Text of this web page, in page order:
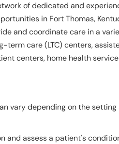
of dedicated and
in Fort Thomas,
and coordinate care in a
term care (LTC) centers,
centers, home health
vary depending on the
and assess a patient's